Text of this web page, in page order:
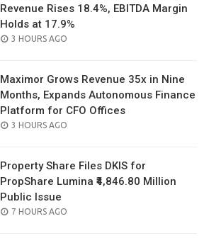
Revenue Rises 18.4%, EBITDA Margin
Holds at 17.9%
POSTED
3 HOURS AGO
Maximor Grows Revenue 35x in Nine
Months, Expands Autonomous Finance
Platform for CFO Offices
POSTED
3 HOURS AGO
Property Share Files DKIS for
PropShare Lumina ₹4,846.80 Million
Public Issue
POSTED
7 HOURS AGO